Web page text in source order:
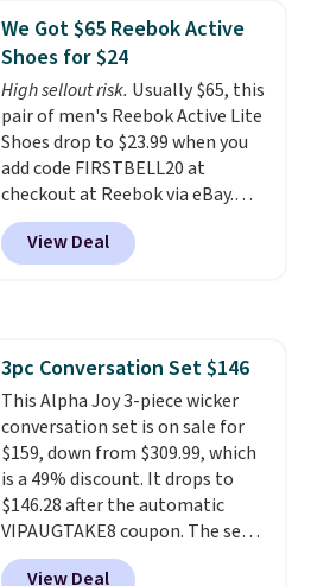
comfort, ventilated straps for
breathability, and a cushioned
footbed with a subtle massage-
like feel. Shipping is free,
making this the best price
online by around $8 altogether.
We Got $65 Reebok Active
Shoes for $24
High sellout risk. Usually $65, this
pair of men's Reebok Active Lite
Shoes drop to $23.99 when you
add code FIRSTBELL20 at
checkout at Reebok via eBay.
Any opportunity to grab a pair
of Reebok shoes for under $25 is
a rare deal. You'll also get free
that is made to help you shift
your weight and make side-to-
side cuts.
View Deal
3pc Conversation Set $146
This Alpha Joy 3-piece wicker
conversation set is on sale for
$159, down from $309.99, which
is a 49% discount. It drops to
$146.28 after the automatic
VIPAUGTAKE8 coupon. The set
has a bohemian look with
View Deal